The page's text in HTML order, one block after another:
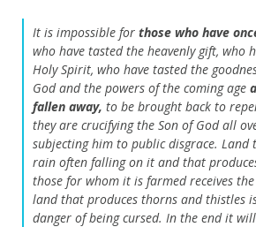
It is impossible for those who have
who have tasted the heavenly gift, who
Holy Spirit, who have tasted the
God and the powers of the coming age
fallen away, to be brought back to
they are crucifying the Son of God all
subjecting him to public disgrace. Land
rain often falling on it and that
those for whom it is farmed receives
land that produces thorns and thistles
danger of being cursed. In the end it